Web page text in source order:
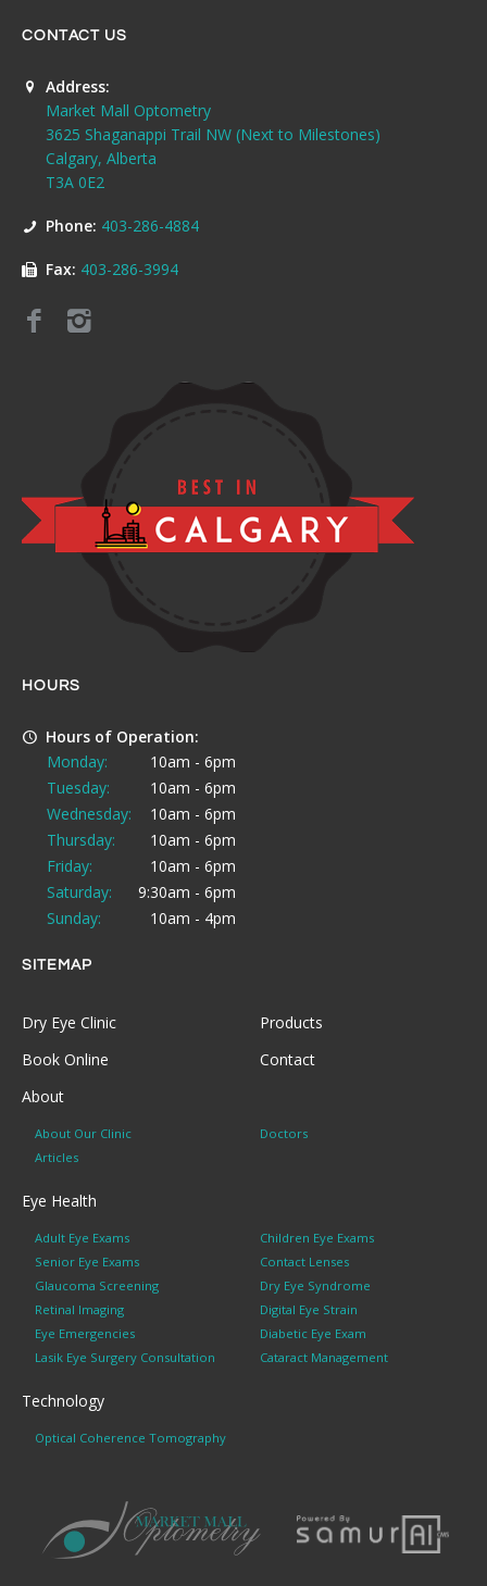
CONTACT US
Address:
Market Mall Optometry
3625 Shaganappi Trail NW (Next to Milestones)
Calgary, Alberta
T3A 0E2
Phone: 403-286-4884
Fax: 403-286-3994
HOURS
Hours of Operation:
Monday:
10am - 6pm
Tuesday:
10am - 6pm
Wednesday:
10am - 6pm
Thursday:
10am - 6pm
Friday:
10am - 6pm
Saturday:
9:30am - 6pm
Sunday:
10am - 4pm
SITEMAP
Dry Eye Clinic
Products
Book Online
Contact
About
About Our Clinic
Doctors
Articles
Eye Health
Adult Eye Exams
Children Eye Exams
Senior Eye Exams
Contact Lenses
Glaucoma Screening
Dry Eye Syndrome
Retinal Imaging
Digital Eye Strain
Eye Emergencies
Diabetic Eye Exam
Lasik Eye Surgery Consultation
Cataract Management
Technology
Optical Coherence Tomography